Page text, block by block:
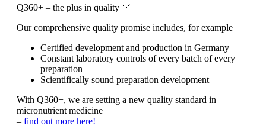
Q360+ – the plus in quality
Our comprehensive quality promise includes, for example
Certified development and production in Germany
Constant laboratory controls of every batch of every
preparation
Scientifically sound preparation development
With Q360+, we are setting a new quality standard in
micronutrient medicine
– find out more here!